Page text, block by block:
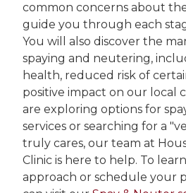
common concerns about
guide you through each
You will also discover the
spaying and neutering,
health, reduced risk of
positive impact on our local
are exploring options for
services or searching for a
truly cares, our team at
Clinic is here to help. To
approach or schedule your